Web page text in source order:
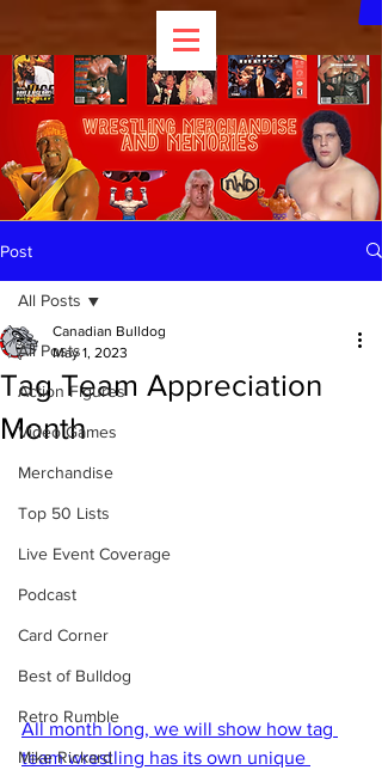
Post
All Posts
Action Figures
Video Games
Merchandise
Top 50 Lists
Live Event Coverage
Podcast
Card Corner
Best of Bulldog
Retro Rumble
Mike Rickard
All Posts
Tag Team Appreciation
Month
Canadian Bulldog
May 1, 2023
All month long, we will show how tag
team wrestling has its own unique